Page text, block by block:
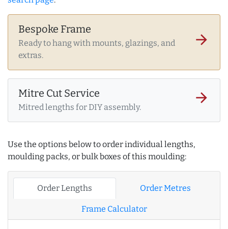
Bespoke Frame
Ready to hang with mounts, glazings, and
extras.
arrow_forward
Mitre Cut Service
Mitred lengths for DIY assembly.
arrow_forward
Use the options below to order individual lengths,
moulding packs, or bulk boxes of this moulding:
Order Lengths Order Metres
Frame Calculator